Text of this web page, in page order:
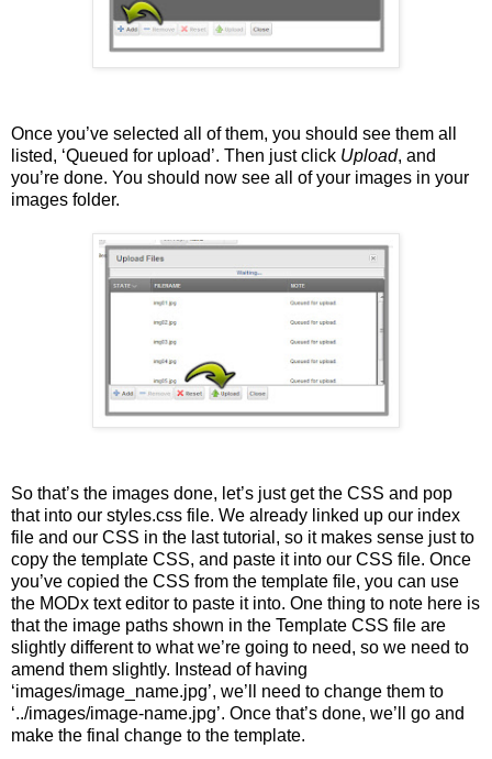
Once you’ve selected all of them, you should see them all
listed, ‘Queued for upload’. Then just click Upload, and
you’re done. You should now see all of your images in your
images folder.
So that’s the images done, let’s just get the CSS and pop
that into our styles.css file. We already linked up our index
file and our CSS in the last tutorial, so it makes sense just to
copy the template CSS, and paste it into our CSS file. Once
you’ve copied the CSS from the template file, you can use
the MODx text editor to paste it into. One thing to note here is
that the image paths shown in the Template CSS file are
slightly different to what we’re going to need, so we need to
amend them slightly. Instead of having
‘images/image_name.jpg’, we’ll need to change them to
‘../images/image-name.jpg’. Once that’s done, we’ll go and
make the final change to the template.